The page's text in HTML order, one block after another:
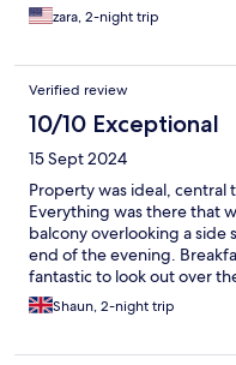
zara, 2-night trip
Verified review
10/10 Exceptional
15 Sept 2024
Property was ideal, central
Everything was there that
balcony overlooking a side
end of the evening.
fantastic to look out over
charming throughout, so
Shaun, 2-night trip